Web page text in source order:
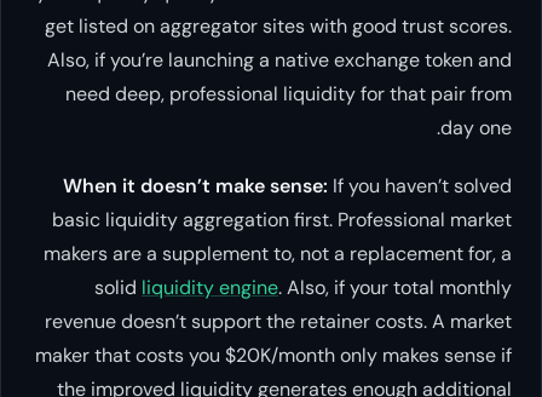
get listed on aggregator sites with good trust scores.
Also, if you’re launching a native exchange token and
need deep, professional liquidity for that pair from
day one.
When it doesn’t make sense: If you haven’t solved
basic liquidity aggregation first. Professional market
makers are a supplement to, not a replacement for, a
solid liquidity engine. Also, if your total monthly
revenue doesn’t support the retainer costs. A market
maker that costs you $20K/month only makes sense if
the improved liquidity generates enough additional